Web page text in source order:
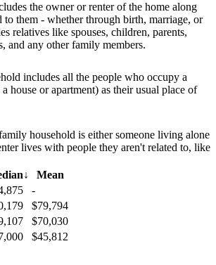
the owner or renter of the home along
to them - whether through birth, marriage, or
relatives like spouses, children, parents,
and any other family members.
includes all the people who occupy a
house or apartment) as their usual place of
household is either someone living alone
lives with people they aren't related to, like
↓
Mean
-
$79,794
$70,030
$45,812